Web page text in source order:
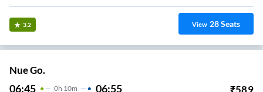
3.2 View 28Seats
Nue Go.
06:45 0H 10m 06:55 ₹589